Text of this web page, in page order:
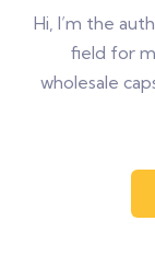
Hi, I’m the
field for
wholesale